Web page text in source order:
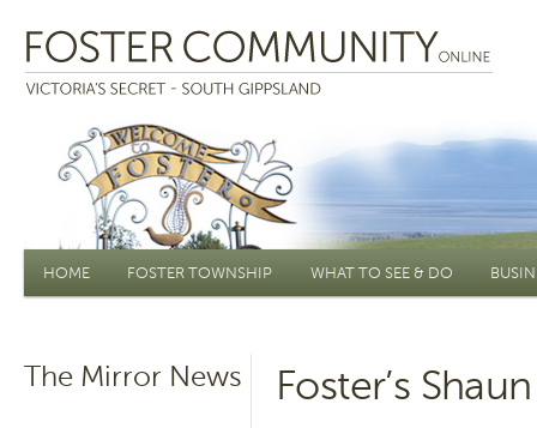
Main menu
HOME FOSTER TOWNSHIP WHAT TO SEE & DO
The Mirror News Foster’s